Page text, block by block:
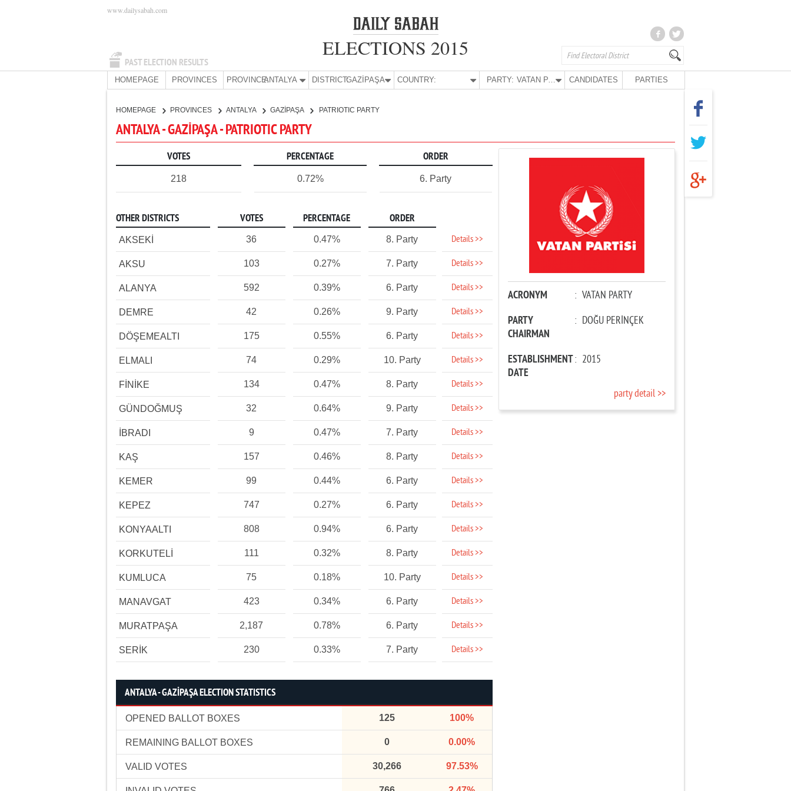
PAST ELECTION RESULTS
www.dailysabah.com
ELECTIONS 2015
HOMEPAGE PROVINCES PROVINCE:ANTALYA DISTRICT:GAZİPAŞA COUNTRY: PARTY: VATAN PARTY CANDIDATES PARTIES
HOMEPAGE PROVINCES ANTALYA GAZİPAŞA PATRIOTIC PARTY
ANTALYA - GAZİPAŞA - PATRIOTIC PARTY
VOTES PERCENTAGE ORDER
218 0.72% 6. Party
OTHER DISTRICTS VOTES PERCENTAGE ORDER
AKSEKİ 36 0.47% 8. Party Details >>
AKSU 103 0.27% 7. Party Details >>
ALANYA 592 0.39% 6. Party Details >>
DEMRE 42 0.26% 9. Party Details >>
DÖŞEMEALTI 175 0.55% 6. Party Details >>
ELMALI 74 0.29% 10. Party Details >>
FİNİKE 134 0.47% 8. Party Details >>
GÜNDOĞMUŞ 32 0.64% 9. Party Details >>
İBRADI 9 0.47% 7. Party Details >>
KAŞ 157 0.46% 8. Party Details >>
KEMER 99 0.44% 6. Party Details >>
KEPEZ 747 0.27% 6. Party Details >>
KONYAALTI 808 0.94% 6. Party Details >>
KORKUTELİ 111 0.32% 8. Party Details >>
KUMLUCA 75 0.18% 10. Party Details >>
MANAVGAT 423 0.34% 6. Party Details >>
MURATPAŞA 2,187 0.78% 6. Party Details >>
SERİK 230 0.33% 7. Party Details >>
ANTALYA - GAZİPAŞA ELECTION STATISTICS
OPENED BALLOT BOXES 125 100%
REMAINING BALLOT BOXES 0 0.00%
VALID VOTES 30,266 97.53%
ACRONYM : VATAN PARTY
PARTY
CHAIRMAN
: DOĞU PERİNÇEK
ESTABLISHMENT
DATE
: 2015
party detail >>